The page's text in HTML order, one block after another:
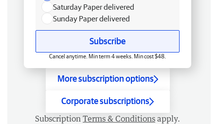
Saturday Paper delivered
Sunday Paper delivered
Subscribe
Cancel anytime. Min term 4 weeks. Min cost $48.
More subscription options
Corporate subscriptions
Subscription Terms & Conditions apply.